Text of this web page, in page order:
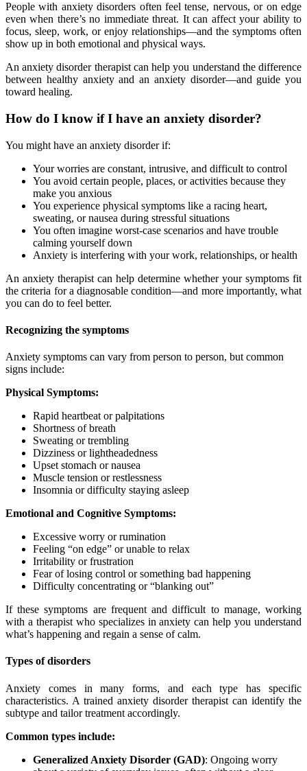
People with anxiety disorders often feel tense, nervous, or on edge
even when there’s no immediate threat. It can affect your ability to
focus, sleep, work, or enjoy relationships—and the symptoms often
show up in both emotional and physical ways.
An anxiety disorder therapist can help you understand the difference
between healthy anxiety and an anxiety disorder—and guide you
toward healing.
How do I know if I have an anxiety disorder?
You might have an anxiety disorder if:
Your worries are constant, intrusive, and difficult to control
You avoid certain people, places, or activities because they
make you anxious
You experience physical symptoms like a racing heart,
sweating, or nausea during stressful situations
You often imagine worst-case scenarios and have trouble
calming yourself down
Anxiety is interfering with your work, relationships, or health
An anxiety therapist can help determine whether your symptoms fit
the criteria for a diagnosable condition—and more importantly, what
you can do to feel better.
Recognizing the symptoms
Anxiety symptoms can vary from person to person, but common
signs include:
Physical Symptoms:
Rapid heartbeat or palpitations
Shortness of breath
Sweating or trembling
Dizziness or lightheadedness
Upset stomach or nausea
Muscle tension or restlessness
Insomnia or difficulty staying asleep
Emotional and Cognitive Symptoms:
Excessive worry or rumination
Feeling “on edge” or unable to relax
Irritability or frustration
Fear of losing control or something bad happening
Difficulty concentrating or “blanking out”
If these symptoms are frequent and difficult to manage, working
with a therapist who specializes in anxiety can help you understand
what’s happening and regain a sense of calm.
Types of disorders
Anxiety comes in many forms, and each type has specific
characteristics. A trained anxiety disorder therapist can identify the
subtype and tailor treatment accordingly.
Common types include:
Generalized Anxiety Disorder (GAD): Ongoing worry